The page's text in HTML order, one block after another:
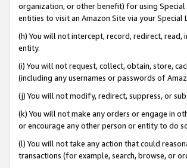
organization, or other benefit) for using
entities to visit an Amazon Site via your Special
(h) You will not intercept, record, redirect,
entity.
(i) You will not request, collect, obtain, store,
(including any usernames or passwords of
(j) You will not modify, redirect, suppress, or
(k) You will not make any orders or engage in
or encourage any other person or entity to do
(l) You will not take any action that could
transactions (for example, search, browse, or